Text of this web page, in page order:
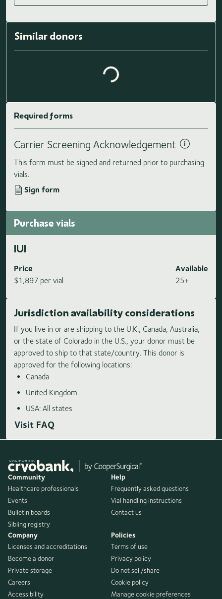
Similar donors Loading similar donors...
Required forms
Carrier Screening Acknowledgement
This form must be signed and returned prior to purchasing
vials.
Sign form
Purchase vials
IUI
Price
$1,897 per vial
Available
25+
Jurisdiction availability considerations
If you live in or are shipping to the U.K., Canada, Australia,
or the state of Colorado in the U.S., your donor must be
approved to ship to that state/country. This donor is
approved for the following locations:
Canada
United Kingdom
USA: All states
Visit FAQ
Community
Healthcare professionals
Events
Bulletin boards
Sibling registry
Help
Frequently asked questions
Vial handling instructions
Contact us
Company
Licenses and accreditations
Become a donor
Private storage
Careers
Accessibility
Policies
Terms of use
Privacy policy
Do not sell/share
Cookie policy
Manage cookie preferences